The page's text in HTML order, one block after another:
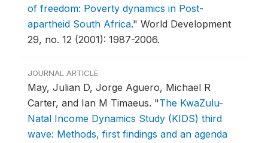
of freedom: Poverty dynamics in Post-
apartheid South Africa." World Development
29, no. 12 (2001): 1987-2006.
JOURNAL ARTICLE
May, Julian D, Jorge Aguero, Michael R
Carter, and Ian M Timaeus. "The KwaZulu-
Natal Income Dynamics Study (KIDS) third
wave: Methods, first findings and an agenda